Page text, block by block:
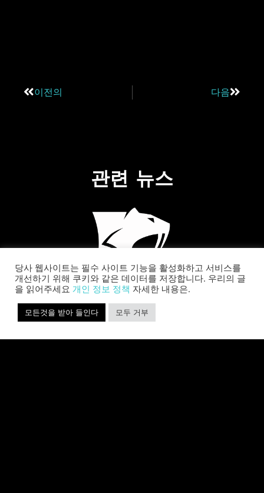
이전의 다음
관련 뉴스
THE GAME BY ADDING STEVE
당사 웹사이트는 필수 사이트 기능을 활성화하고 서비스를
개선하기 위해 쿠키와 같은 데이터를 저장합니다. 우리의 글
을 읽어주세요 개인 정보 정책 자세한 내용은.
모든것을 받아 들인다 모두 거부